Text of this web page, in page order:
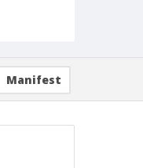
Manifest